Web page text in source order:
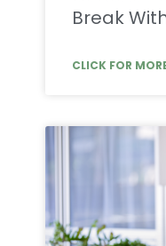
Break
CLICK FOR